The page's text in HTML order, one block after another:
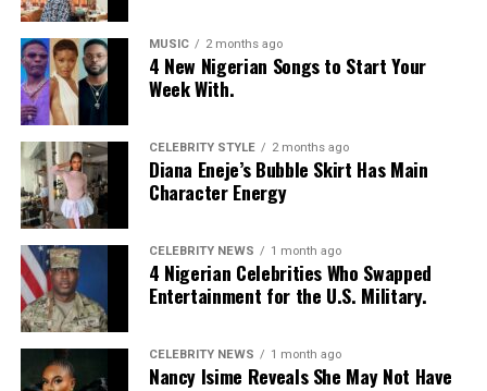
MUSIC 2 months ago
4 New Nigerian Songs to Start Your
Week With.
CELEBRITY STYLE 2 months ago
Diana Eneje’s Bubble Skirt Has Main
Character Energy
CELEBRITY NEWS 1 month ago
4 Nigerian Celebrities Who Swapped
Entertainment for the U.S. Military.
CELEBRITY NEWS 1 month ago
Nancy Isime Reveals She May Not Have